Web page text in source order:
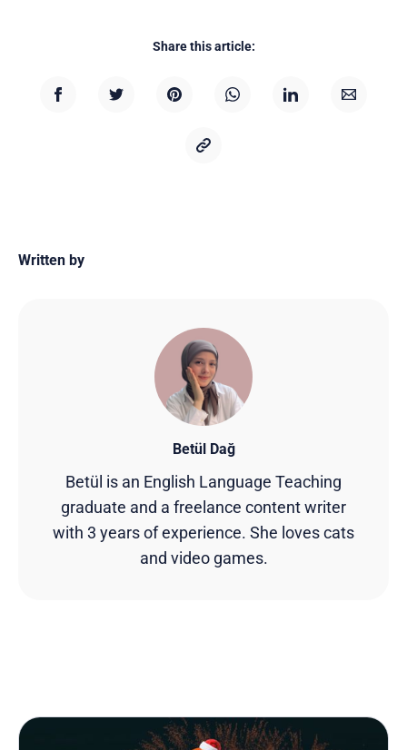
Share this article:
Written by
Betül Dağ
Betül is an English Language Teaching
graduate and a freelance content writer
with 3 years of experience. She loves cats
and video games.